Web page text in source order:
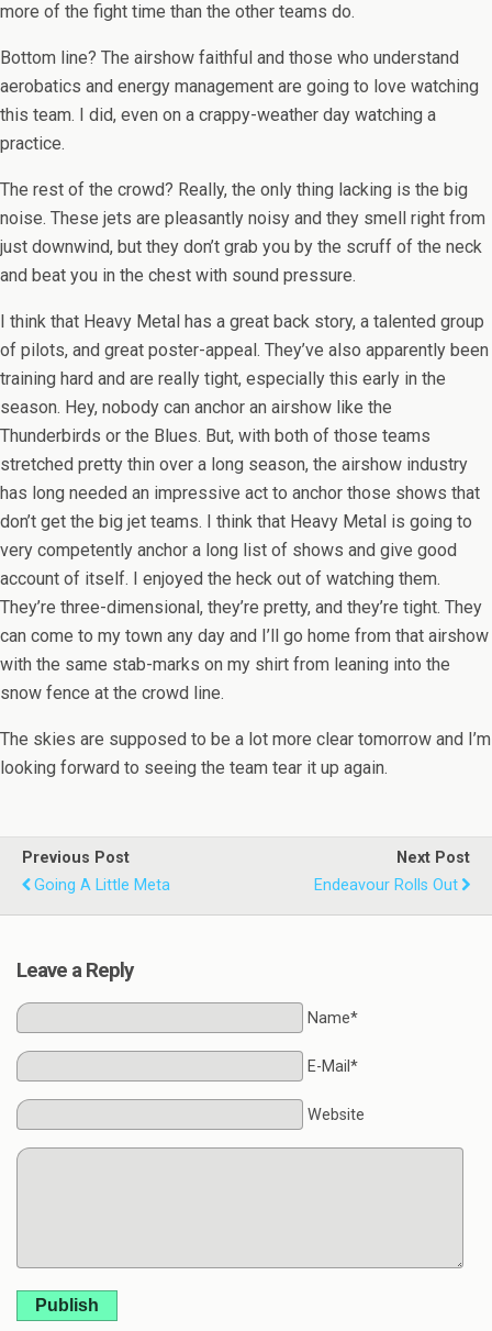
more of the fight time than the other teams do.
Bottom line? The airshow faithful and those who understand
aerobatics and energy management are going to love watching
this team. I did, even on a crappy-weather day watching a
practice.
The rest of the crowd? Really, the only thing lacking is the big
noise. These jets are pleasantly noisy and they smell right from
just downwind, but they don’t grab you by the scruff of the neck
and beat you in the chest with sound pressure.
I think that Heavy Metal has a great back story, a talented group
of pilots, and great poster-appeal. They’ve also apparently been
training hard and are really tight, especially this early in the
season. Hey, nobody can anchor an airshow like the
Thunderbirds or the Blues. But, with both of those teams
stretched pretty thin over a long season, the airshow industry
has long needed an impressive act to anchor those shows that
don’t get the big jet teams. I think that Heavy Metal is going to
very competently anchor a long list of shows and give good
account of itself. I enjoyed the heck out of watching them.
They’re three-dimensional, they’re pretty, and they’re tight. They
can come to my town any day and I’ll go home from that airshow
with the same stab-marks on my shirt from leaning into the
snow fence at the crowd line.
The skies are supposed to be a lot more clear tomorrow and I’m
looking forward to seeing the team tear it up again.
Previous Post
Going A Little Meta
Next Post
Endeavour Rolls Out
Leave a Reply
Name*
E-Mail*
Website
Publish